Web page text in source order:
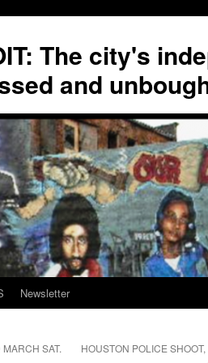
The city's
and
Newsletter
SAT.
HOUSTON POLICE